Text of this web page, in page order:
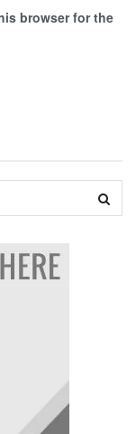
browser for the